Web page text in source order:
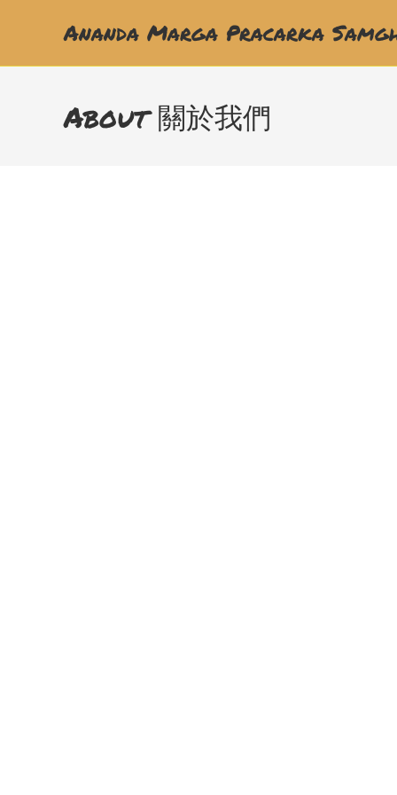
Ananda Marga Pracarka
About 關於我們